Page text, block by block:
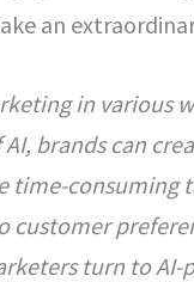
an
in various
brands can
consuming
customer
turn to